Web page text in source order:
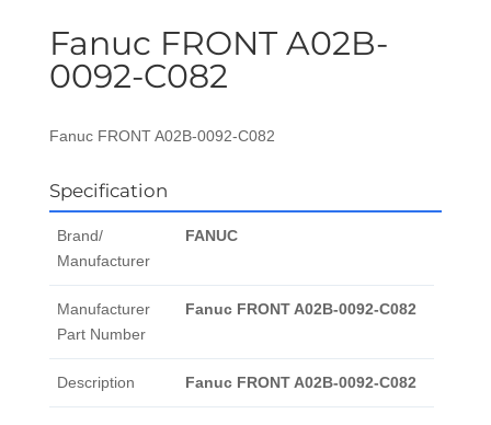
Fanuc FRONT A02B-
0092-C082
Fanuc FRONT A02B-0092-C082
Specification
Brand/
Manufacturer
FANUC
Manufacturer
Part Number
Fanuc FRONT A02B-0092-C082
Description Fanuc FRONT A02B-0092-C082